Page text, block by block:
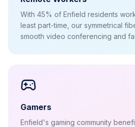
With 45% of Enfield residents
least part-time, our symmetrical
smooth video conferencing and
Gamers
Enfield's gaming community